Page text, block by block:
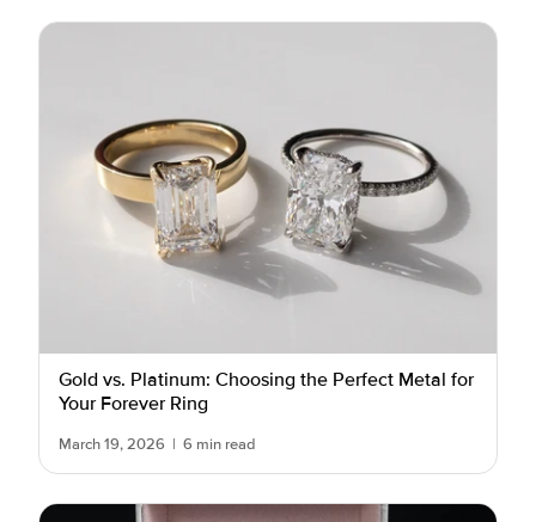
Gold vs. Platinum: Choosing the Perfect Metal for
Your Forever Ring
March 19, 2026 | 6 min read